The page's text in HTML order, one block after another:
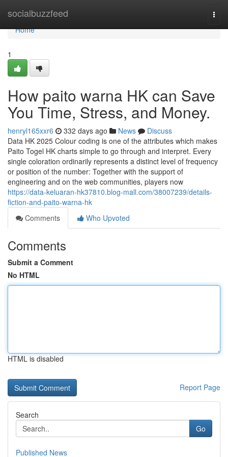
socialbuzzfeed
Home
Home
1
How paito warna HK can Save
You Time, Stress, and Money.
henryl165xxr6 332 days ago News
Discuss
Data HK 2025 Colour coding is one of the attributes which makes
Paito Togel HK charts simple to go through and interpret. Every
single coloration ordinarily represents a distinct level of frequency
or position of the number: Together with the support of
engineering and on the web communities, players now
https://data-keluaran-hk37810.blog-mall.com/38007239/details-
fiction-and-paito-warna-hk
Comments
Who Upvoted
Comments
Submit a Comment
No HTML
HTML is disabled
Report Page
Search
Go
Published News